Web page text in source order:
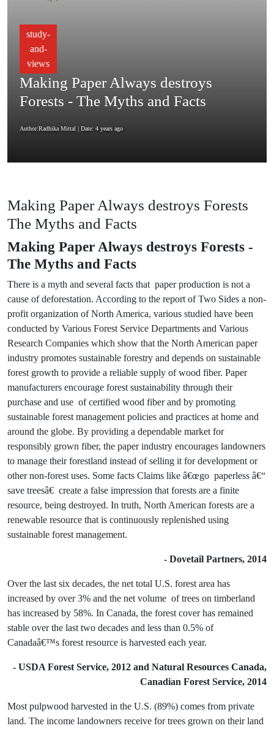
study-
and-
views
Making Paper Always destroys
Forests - The Myths and Facts
Author:Radhika Mittal | Date: 4 years ago
Making Paper Always destroys Forests
The Myths and Facts
Making Paper Always destroys Forests -
The Myths and Facts
There is a myth and several facts that paper production is not a
cause of deforestation. According to the report of Two Sides a non-
profit organization of North America, various studied have been
conducted by Various Forest Service Departments and Various
Research Companies which show that the North American paper
industry promotes sustainable forestry and depends on sustainable
forest growth to provide a reliable supply of wood fiber. Paper
manufacturers encourage forest sustainability through their
purchase and use of certified wood fiber and by promoting
sustainable forest management policies and practices at home and
around the globe. By providing a dependable market for
responsibly grown fiber, the paper industry encourages landowners
to manage their forestland instead of selling it for development or
other non-forest uses. Some facts Claims like â€œgo paperless â€“
save treesâ€ create a false impression that forests are a finite
resource, being destroyed. In truth, North American forests are a
renewable resource that is continuously replenished using
sustainable forest management.
- Dovetail Partners, 2014
Over the last six decades, the net total U.S. forest area has
increased by over 3% and the net volume of trees on timberland
has increased by 58%. In Canada, the forest cover has remained
stable over the last two decades and less than 0.5% of
Canadaâ€™s forest resource is harvested each year.
- USDA Forest Service, 2012 and Natural Resources Canada,
Canadian Forest Service, 2014
Most pulpwood harvested in the U.S. (89%) comes from private
land. The income landowners receive for trees grown on their land